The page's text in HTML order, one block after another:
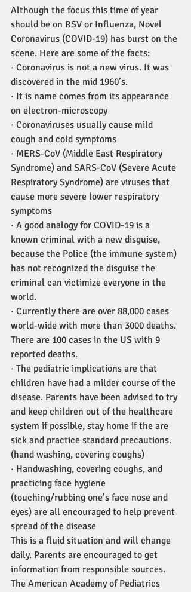
Although the focus this time of year
should be on RSV or Influenza, Novel
Coronavirus (COVID-19) has burst on the
scene. Here are some of the facts:
· Coronavirus is not a new virus. It was
discovered in the mid 1960’s.
· It is name comes from its appearance
on electron-microscopy
· Coronaviruses usually cause mild
cough and cold symptoms
· MERS-CoV (Middle East Respiratory
Syndrome) and SARS-CoV (Severe Acute
Respiratory Syndrome) are viruses that
cause more severe lower respiratory
symptoms
· A good analogy for COVID-19 is a
known criminal with a new disguise,
because the Police (the immune system)
has not recognized the disguise the
criminal can victimize everyone in the
world.
· Currently there are over 88,000 cases
world-wide with more than 3000 deaths.
There are 100 cases in the US with 9
reported deaths.
· The pediatric implications are that
children have had a milder course of the
disease. Parents have been advised to try
and keep children out of the healthcare
system if possible, stay home if the are
sick and practice standard precautions.
(hand washing, covering coughs)
· Handwashing, covering coughs, and
practicing face hygiene
(touching/rubbing one’s face nose and
eyes) are all encouraged to help prevent
spread of the disease
This is a fluid situation and will change
daily. Parents are encouraged to get
information from responsible sources.
The American Academy of Pediatrics